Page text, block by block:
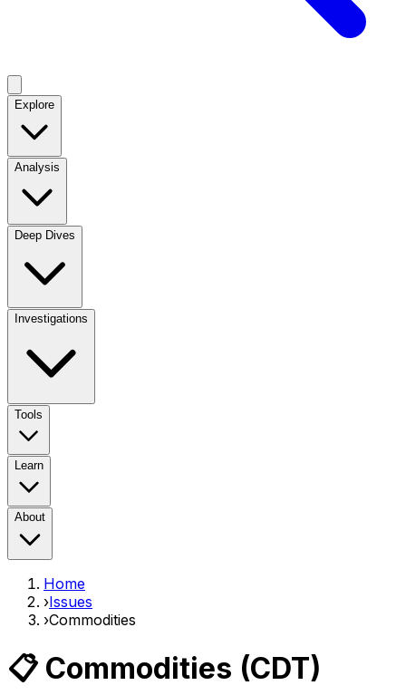
Explore
Analysis
Deep Dives
Investigations
Tools
Learn
About
Home
›Issues
›Commodities
📋 Commodities (CDT)